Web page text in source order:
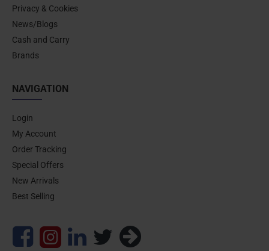
Privacy & Cookies
News/Blogs
Cash and Carry
Brands
NAVIGATION
Login
My Account
Order Tracking
Special Offers
New Arrivals
Best Selling